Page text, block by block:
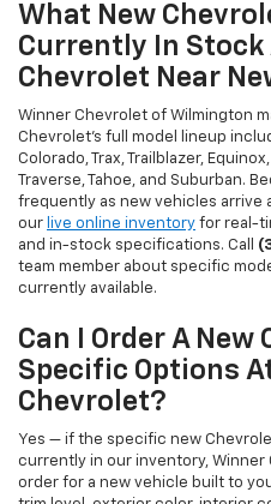
What New
Currently In Stock
Chevrolet Near
Winner Chevrolet of Wilmington
Chevrolet's full model lineup
Colorado, Trax, Trailblazer,
Traverse, Tahoe, and Suburban.
frequently as new vehicles arrive
our live online inventory for real-
and in-stock specifications. Call
team member about specific
currently available.
Can I Order A
Specific Options
Chevrolet?
Yes — if the specific new
currently in our inventory,
order for a new vehicle built to